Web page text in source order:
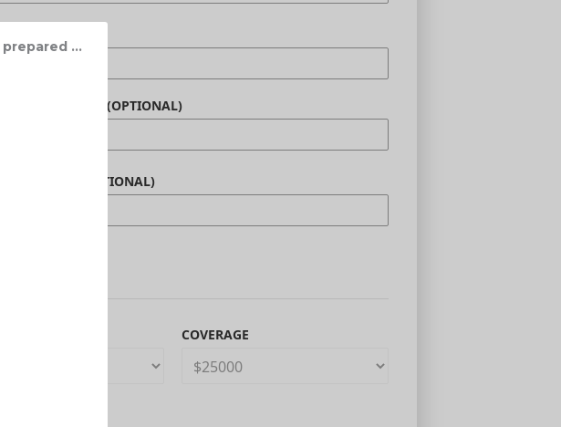
...
OF BENEFICIARY (OPTIONAL)
PHONE (OPTIONAL)
COVERAGE